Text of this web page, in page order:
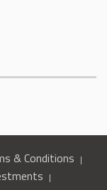
& Conditions